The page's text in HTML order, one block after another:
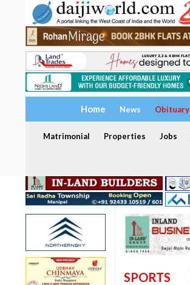
Home News Obituary
Matrimonial Properties Jobs
SPORTS